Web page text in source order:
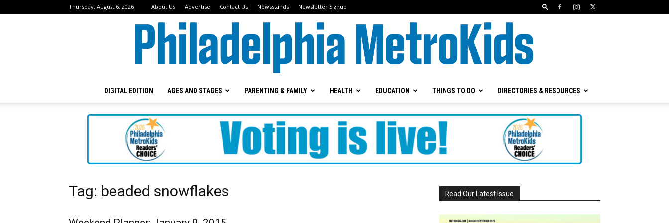
Thursday, August 6, 2026 About Us Advertise Contact Us Newsstands Newsletter Signup
DIGITAL EDITION AGES AND STAGES PARENTING & FAMILY HEALTH EDUCATION THINGS TO DO DIRECTORIES & RESOURCES
Tag: beaded snowflakes Read Our Latest Issue